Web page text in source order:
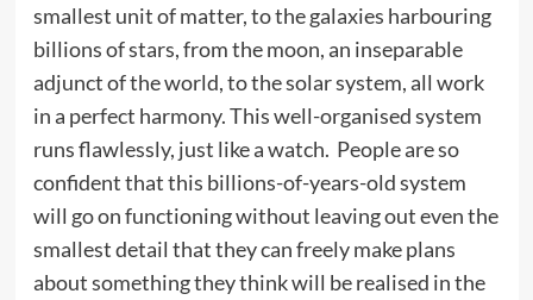
smallest unit of matter, to the galaxies harbouring
billions of stars, from the moon, an inseparable
adjunct of the world, to the solar system, all work
in a perfect harmony. This well-organised system
runs flawlessly, just like a watch. People are so
confident that this billions-of-years-old system
will go on functioning without leaving out even the
smallest detail that they can freely make plans
about something they think will be realised in the